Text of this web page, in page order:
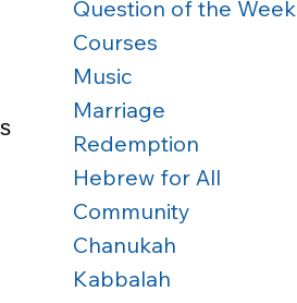
Question of the Week
Courses
Music
Marriage
Redemption
Hebrew for All
Community
Chanukah
Kabbalah